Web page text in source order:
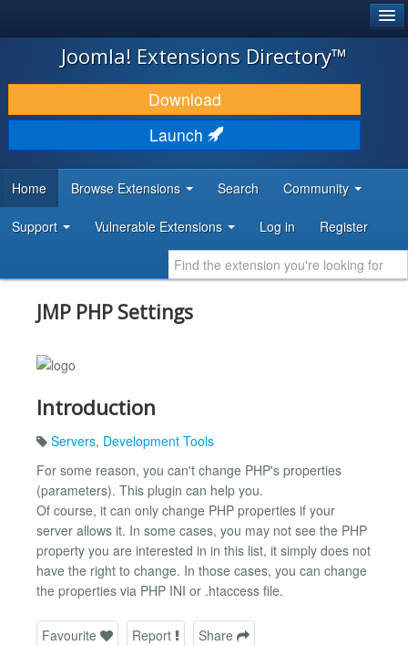
JOOMLA!
DOWNLOAD & EXTEND
DISCOVER & LEARN
DEVELOPER RESOURCES
Joomla! Extensions Directory™
Download
Launch
Home Browse Extensions Search Community
Support Vulnerable Extensions Log in Register
JMP PHP Settings
Introduction
Servers, Development Tools
For some reason, you can't change PHP's properties
(parameters). This plugin can help you.
Of course, it can only change PHP properties if your
server allows it. In some cases, you may not see the PHP
property you are interested in in this list, it simply does not
have the right to change. In those cases, you can change
the properties via PHP INI or .htaccess file.
Favourite Report Share